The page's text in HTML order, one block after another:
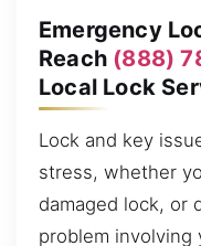
Emergency
Reach (888)
Local Lock
Lock and key
stress, whether
damaged lock, or
problem involving